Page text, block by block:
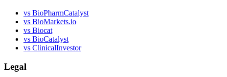
vs BioPharmCatalyst
vs BioMarkets.io
vs Biocat
vs BioCatalyst
vs ClinicalInvestor
Legal